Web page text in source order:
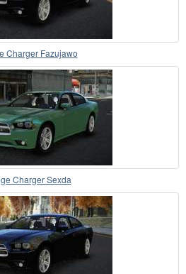
Charger Fazujawo
Charger Sexda